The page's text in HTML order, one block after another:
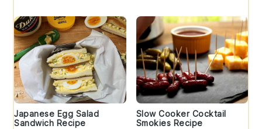
Japanese Egg Salad
Sandwich Recipe
Slow Cooker Cocktail
Smokies Recipe